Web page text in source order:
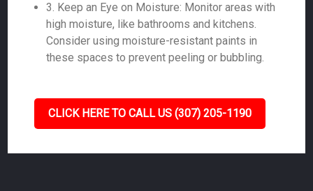
3. Keep an Eye on Moisture: Monitor areas with
high moisture, like bathrooms and kitchens.
Consider using moisture-resistant paints in
these spaces to prevent peeling or bubbling.
CLICK HERE TO CALL US (307) 205-1190